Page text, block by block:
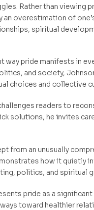
Rather than viewing
an overestimation of
spiritual
pride manifests in
and society,
choices and collective
readers to
solutions, he invites
from an unusually
how it quietly
politics, and spiritual
pride as a
toward healthier